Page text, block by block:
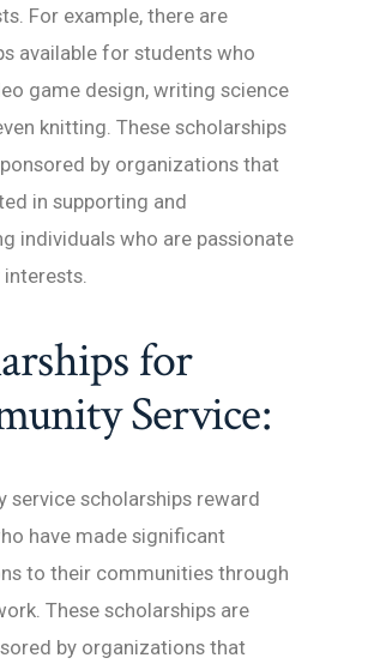
For example, there are
available for students who
game design, writing science
knitting. These scholarships
by organizations that
in supporting and
individuals who are passionate
for
Service:
service scholarships reward
have made significant
to their communities through
These scholarships are
by organizations that